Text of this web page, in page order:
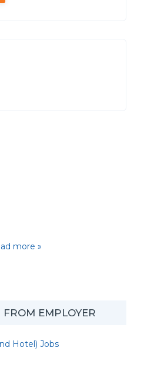
more »
FROM EMPLOYER
Hotel) Jobs